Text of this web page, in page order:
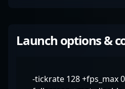
Launch options &
-tickrate 128 +fps_max